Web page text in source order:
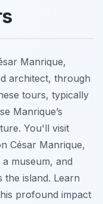
Manrique,
architect, through
tours, typically
Manrique’s
You'll visit
César Manrique,
museum, and
island. Learn
profound impact